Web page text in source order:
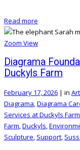
Read more
Zoom View
Diagrama
Duckyls Farm
February 17, 2026 | in
Diagrama,Diagrama
Services at Duckyls Farm
Farm,Duckyls,
Sculpture, Support,